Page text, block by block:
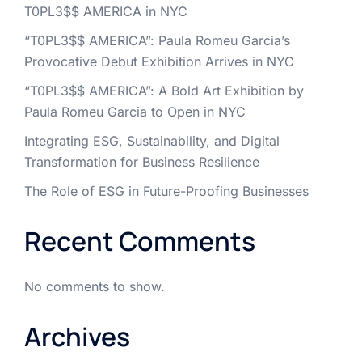
T0PL3$$ AMERICA in NYC
“T0PL3$$ AMERICA”: Paula Romeu Garcia’s
Provocative Debut Exhibition Arrives in NYC
“T0PL3$$ AMERICA”: A Bold Art Exhibition by
Paula Romeu Garcia to Open in NYC
Integrating ESG, Sustainability, and Digital
Transformation for Business Resilience
The Role of ESG in Future-Proofing Businesses
Recent Comments
No comments to show.
Archives